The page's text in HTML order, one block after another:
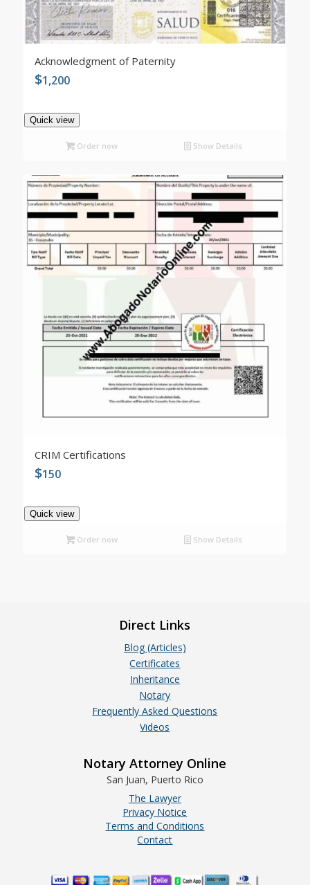
Acknowledgment of Paternity
$1,200
Quick view
Order now Show Details
CRIM Certifications
$150
Quick view
Order now Show Details
Direct Links
Blog (Articles)
Certificates
Inheritance
Notary
Frequently Asked Questions
Videos
Notary Attorney Online
San Juan, Puerto Rico
The Lawyer
Privacy Notice
Terms and Conditions
Contact